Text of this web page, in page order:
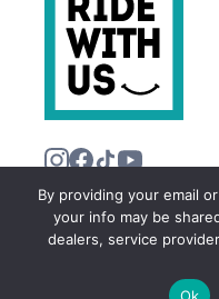
©2026
By providing your email
your info may be
dealers, service
Ok